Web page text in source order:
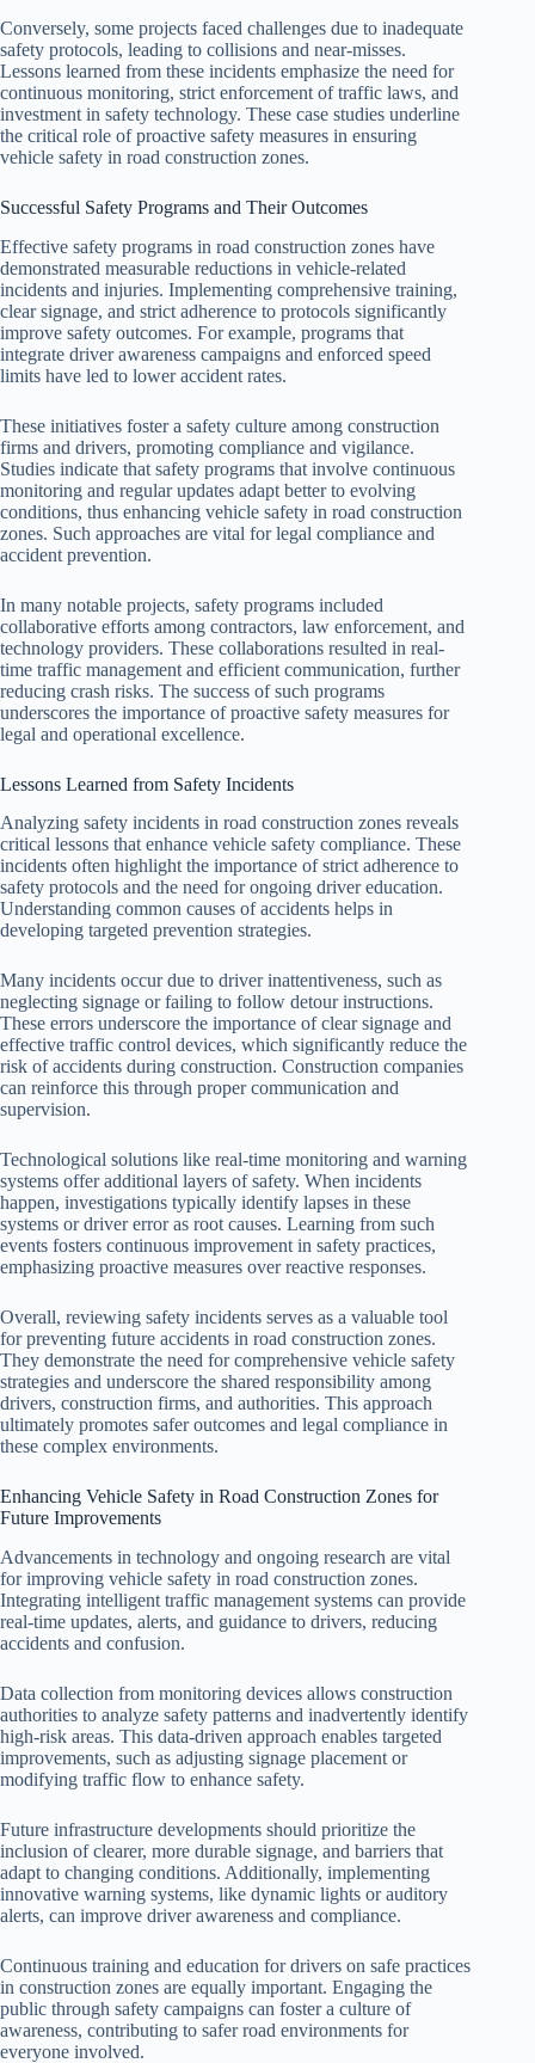
Conversely, some projects faced challenges due to inadequate
safety protocols, leading to collisions and near-misses.
Lessons learned from these incidents emphasize the need for
continuous monitoring, strict enforcement of traffic laws, and
investment in safety technology. These case studies underline
the critical role of proactive safety measures in ensuring
vehicle safety in road construction zones.
Successful Safety Programs and Their Outcomes
Effective safety programs in road construction zones have
demonstrated measurable reductions in vehicle-related
incidents and injuries. Implementing comprehensive training,
clear signage, and strict adherence to protocols significantly
improve safety outcomes. For example, programs that
integrate driver awareness campaigns and enforced speed
limits have led to lower accident rates.
These initiatives foster a safety culture among construction
firms and drivers, promoting compliance and vigilance.
Studies indicate that safety programs that involve continuous
monitoring and regular updates adapt better to evolving
conditions, thus enhancing vehicle safety in road construction
zones. Such approaches are vital for legal compliance and
accident prevention.
In many notable projects, safety programs included
collaborative efforts among contractors, law enforcement, and
technology providers. These collaborations resulted in real-
time traffic management and efficient communication, further
reducing crash risks. The success of such programs
underscores the importance of proactive safety measures for
legal and operational excellence.
Lessons Learned from Safety Incidents
Analyzing safety incidents in road construction zones reveals
critical lessons that enhance vehicle safety compliance. These
incidents often highlight the importance of strict adherence to
safety protocols and the need for ongoing driver education.
Understanding common causes of accidents helps in
developing targeted prevention strategies.
Many incidents occur due to driver inattentiveness, such as
neglecting signage or failing to follow detour instructions.
These errors underscore the importance of clear signage and
effective traffic control devices, which significantly reduce the
risk of accidents during construction. Construction companies
can reinforce this through proper communication and
supervision.
Technological solutions like real-time monitoring and warning
systems offer additional layers of safety. When incidents
happen, investigations typically identify lapses in these
systems or driver error as root causes. Learning from such
events fosters continuous improvement in safety practices,
emphasizing proactive measures over reactive responses.
Overall, reviewing safety incidents serves as a valuable tool
for preventing future accidents in road construction zones.
They demonstrate the need for comprehensive vehicle safety
strategies and underscore the shared responsibility among
drivers, construction firms, and authorities. This approach
ultimately promotes safer outcomes and legal compliance in
these complex environments.
Enhancing Vehicle Safety in Road Construction Zones for
Future Improvements
Advancements in technology and ongoing research are vital
for improving vehicle safety in road construction zones.
Integrating intelligent traffic management systems can provide
real-time updates, alerts, and guidance to drivers, reducing
accidents and confusion.
Data collection from monitoring devices allows construction
authorities to analyze safety patterns and inadvertently identify
high-risk areas. This data-driven approach enables targeted
improvements, such as adjusting signage placement or
modifying traffic flow to enhance safety.
Future infrastructure developments should prioritize the
inclusion of clearer, more durable signage, and barriers that
adapt to changing conditions. Additionally, implementing
innovative warning systems, like dynamic lights or auditory
alerts, can improve driver awareness and compliance.
Continuous training and education for drivers on safe practices
in construction zones are equally important. Engaging the
public through safety campaigns can foster a culture of
awareness, contributing to safer road environments for
everyone involved.